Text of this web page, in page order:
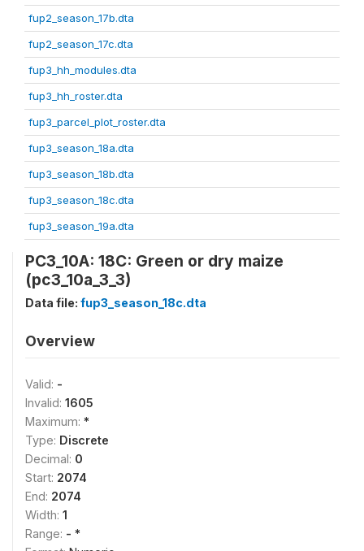
fup2_season_17b.dta
fup2_season_17c.dta
fup3_hh_modules.dta
fup3_hh_roster.dta
fup3_parcel_plot_roster.dta
fup3_season_18a.dta
fup3_season_18b.dta
fup3_season_18c.dta
fup3_season_19a.dta
PC3_10A: 18C: Green or dry maize
(pc3_10a_3_3)
Data file: fup3_season_18c.dta
Overview
Valid: -
Invalid: 1605
Maximum: *
Type: Discrete
Decimal: 0
Start: 2074
End: 2074
Width: 1
Range: - *